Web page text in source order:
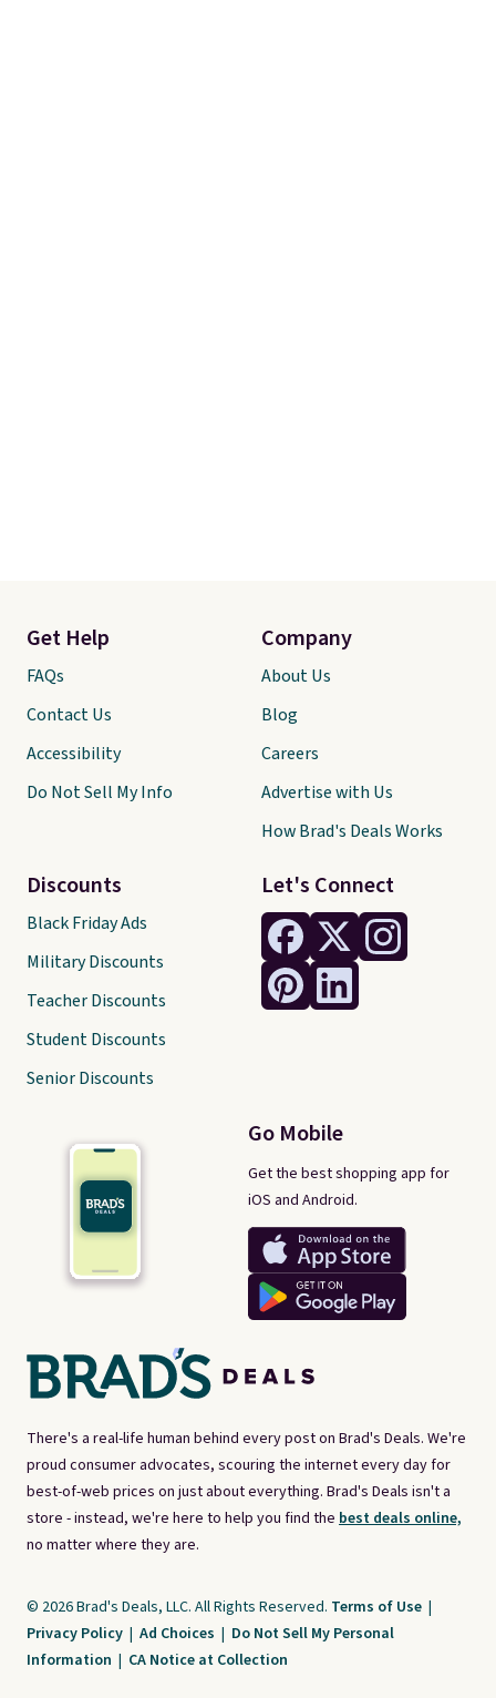
There's a real-life human behind every post on Brad's Deals. We're
proud consumer advocates, scouring the internet every day for
best-of-web prices on just about everything. Brad's Deals isn't a
store - instead, we're here to help you find the best deals online,
no matter where they are.
Let's Connect
Go Mobile
Get the best shopping app for
iOS and Android.
Get Help
FAQs
Contact Us
Accessibility
Do Not Sell My Info
Discounts
Black Friday Ads
Military Discounts
Teacher Discounts
Student Discounts
Senior Discounts
Company
About Us
Blog
Careers
Advertise with Us
How Brad's Deals Works
© 2026 Brad's Deals, LLC. All Rights Reserved. Terms of Use |
Privacy Policy | Ad Choices | Do Not Sell My Personal
Information | CA Notice at Collection